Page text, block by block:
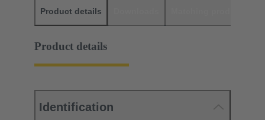
Product details
Product details
Identification